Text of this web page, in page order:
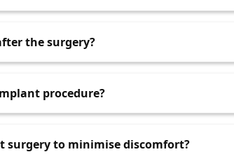
the surgery?
if necessary.
procedure?
but general anaesthesia is rarely required.
surgery to minimise discomfort?